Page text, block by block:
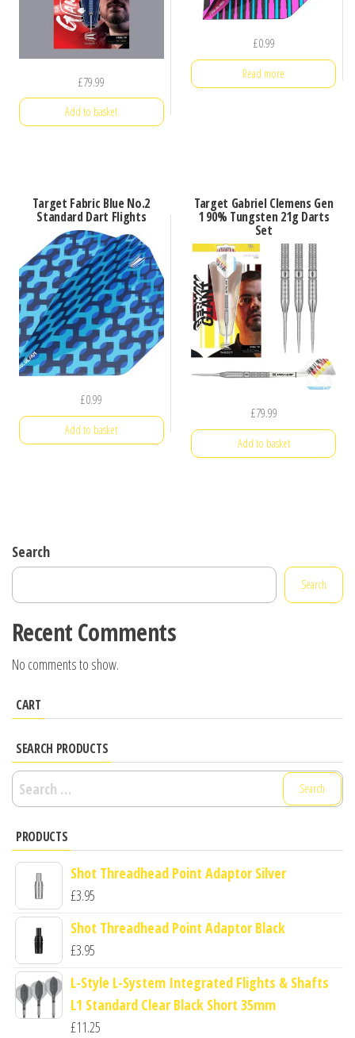
£79.99
Add to basket
£0.99
Read more
Target Fabric Blue No.2
Standard Dart Flights
£0.99
Add to basket
Target Gabriel Clemens Gen
1 90% Tungsten 21g Darts
Set
£79.99
Add to basket
Search
Search
Recent Comments
No comments to show.
CART
SEARCH PRODUCTS
Search
for:
PRODUCTS
Shot Threadhead Point Adaptor Silver
£3.95
Shot Threadhead Point Adaptor Black
£3.95
L-Style L-System Integrated Flights & Shafts
L1 Standard Clear Black Short 35mm
£11.25